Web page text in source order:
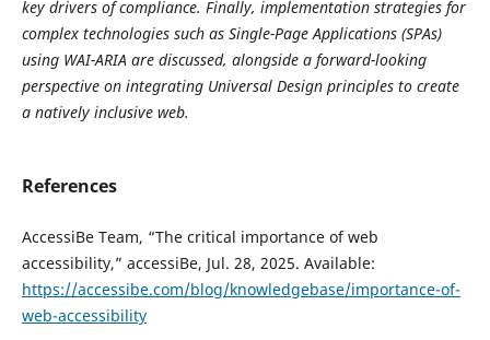
key drivers of compliance. Finally, implementation strategies for
complex technologies such as Single-Page Applications (SPAs)
using WAI-ARIA are discussed, alongside a forward-looking
perspective on integrating Universal Design principles to create
a natively inclusive web.
References
AccessiBe Team, “The critical importance of web
accessibility,” accessiBe, Jul. 28, 2025. Available:
https://accessibe.com/blog/knowledgebase/importance-of-
web-accessibility